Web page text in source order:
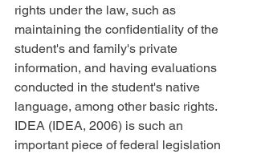
rights under the law, such as
maintaining the confidentiality of the
student's and family's private
information, and having evaluations
conducted in the student's native
language, among other basic rights.
IDEA (IDEA, 2006) is such an
important piece of federal legislation